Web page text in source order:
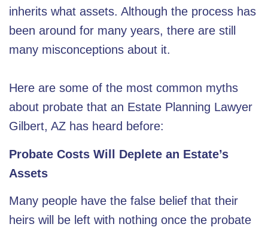
inherits what assets. Although the process has
been around for many years, there are still
many misconceptions about it.
Here are some of the most common myths
about probate that an Estate Planning Lawyer
Gilbert, AZ has heard before:
Probate Costs Will Deplete an Estate’s
Assets
Many people have the false belief that their
heirs will be left with nothing once the probate